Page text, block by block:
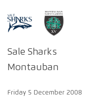
Sale Sharks
Montauban
Friday 5 December 2008